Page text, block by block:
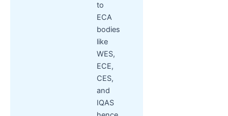
to
ECA
bodies
like
WES,
ECE,
CES,
and
IQAS